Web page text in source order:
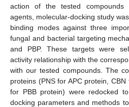
action of the tested compounds
agents, molecular-docking study
binding modes against three
fungal and bacterial targeting
and PBP. These targets were
activity relationship with the
with our tested compounds. The
proteins (PNS for APC protein,
for PBB protein) were redocked
docking parameters and methods